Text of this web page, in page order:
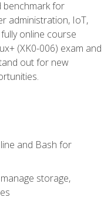
benchmark for
administration, IoT,
online course
(XK0-006) exam and
out for new
and Bash for
storage,